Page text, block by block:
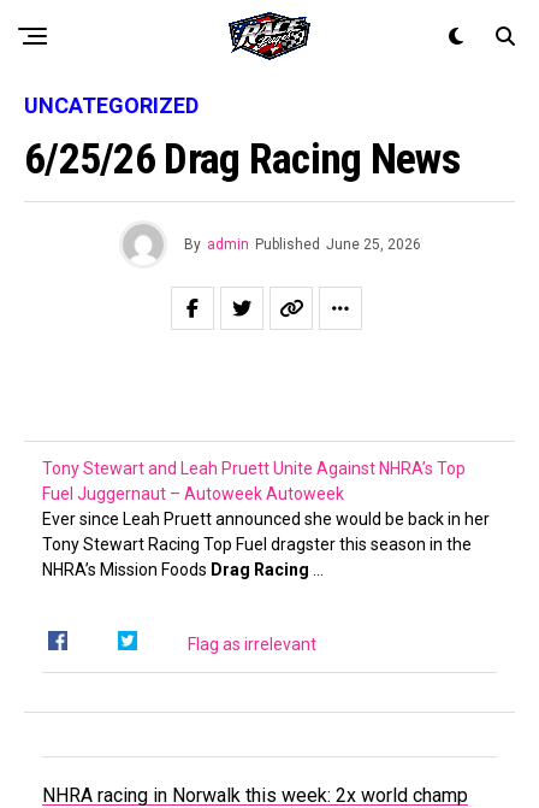
UNCATEGORIZED
6/25/26 Drag Racing News
By admin Published June 25, 2026
Tony Stewart and Leah Pruett Unite Against NHRA’s Top
Fuel Juggernaut – AutoweekAutoweek
Ever since Leah Pruett announced she would be back in her
Tony Stewart Racing Top Fuel dragster this season in the
NHRA’s Mission Foods Drag Racing
Flag as irrelevant
NHRA racing in Norwalk this week: 2x world champ